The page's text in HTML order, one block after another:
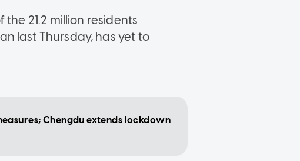
21.2 million residents
last Thursday, has yet to
Chengdu extends lockdown